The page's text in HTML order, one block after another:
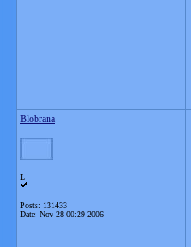
Blobrana
L
Posts: 131433
Date: Nov 28 00:29 2006